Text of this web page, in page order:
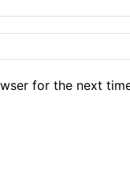
for the next